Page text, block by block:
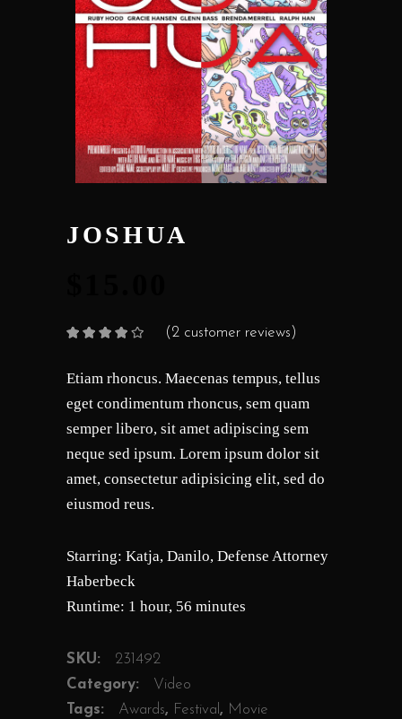
JOSHUA
Rated
customer
(2 customer reviews)
Etiam rhoncus. Maecenas tempus, tellus
eget condimentum rhoncus, sem quam
semper libero, sit amet adipiscing sem
neque sed ipsum. Lorem ipsum dolor sit
amet, consectetur adipisicing elit, sed do
eiusmod reus.
Starring: Katja, Danilo, Defense Attorney
Haberbeck
Runtime: 1 hour, 56 minutes
SKU:
231492
Category:
Video
Tags:
Awards, Festival , Movie